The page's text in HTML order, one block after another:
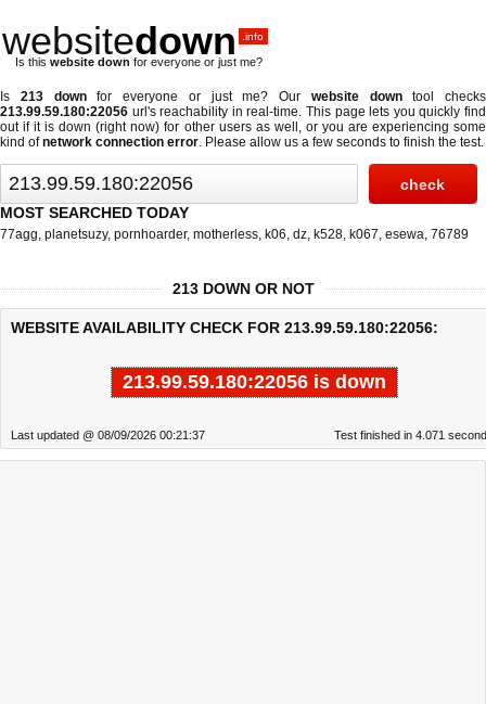
websitedown .info
Is this website down for everyone or just me?
Is 213 downfor everyone or just me? Our website downtool checks
213.99.59.180:22056 url's reachability in real-time. This page lets you quickly find
out ifit is down (right now) for other users as well, or you are experiencing some
kind ofnetwork connection error. Please allow us a few seconds to finish the test.
MOST SEARCHED TODAY
77agg, planetsuzy, pornhoarder, motherless, k06, dz, k528, k067, esewa, 76789
213 DOWN OR NOT
WEBSITE AVAILABILITY CHECK FOR 213.99.59.180:22056:
213.99.59.180:22056 is down
Last updated @ 08/09/2026 00:21:37 Test finished in 4.071